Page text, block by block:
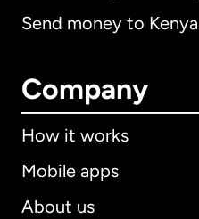
Send money to Kenya
Company
How it works
Mobile apps
About us